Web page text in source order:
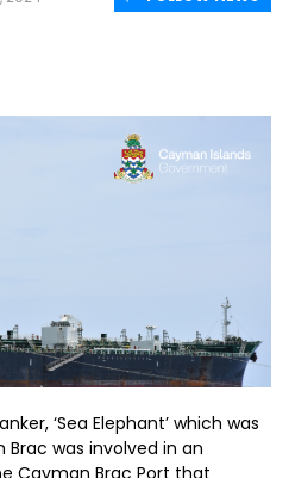
‘Sea Elephant’ which was
was involved in an
Cayman Brac Port that